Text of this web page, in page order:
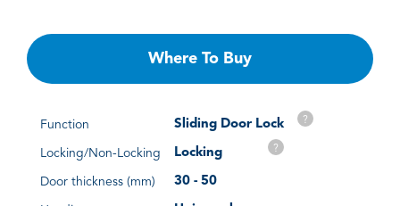
Where To Buy
Function Sliding Door Lock ?
Locking/Non-Locking Locking ?
Door thickness (mm) 30 - 50